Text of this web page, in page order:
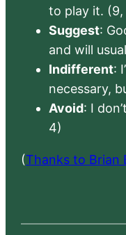
to play it. (9,
Suggest:
and will
Indifferent:
necessary,
Avoid: I
4)
(Thanks to Brian